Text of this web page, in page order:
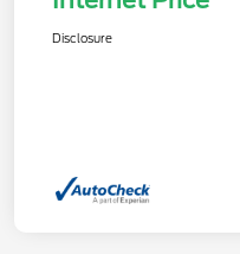
Disclosure